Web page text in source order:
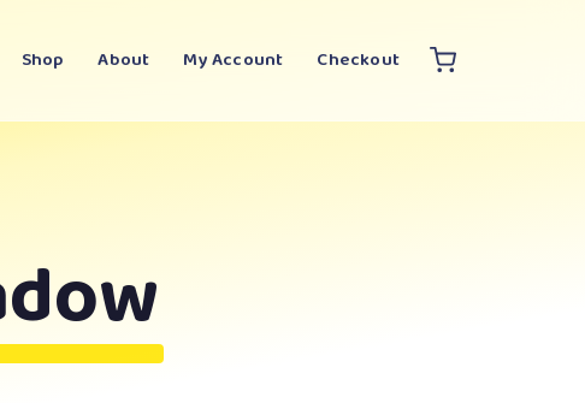
Shop About My Account Checkout